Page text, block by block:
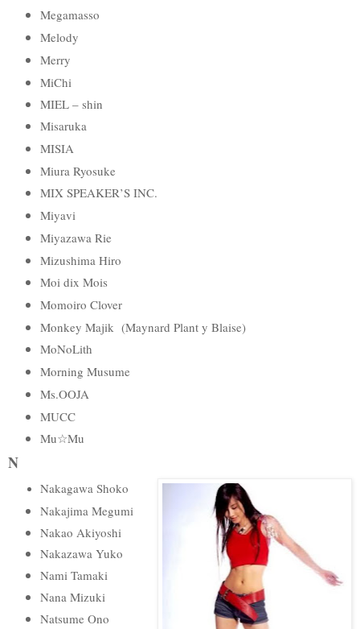
Megamasso
Melody
Merry
MiChi
MIEL – shin
Misaruka
MISIA
Miura Ryosuke
MIX SPEAKER’S INC.
Miyavi
Miyazawa Rie
Mizushima Hiro
Moi dix Mois
Momoiro Clover
Monkey Majik (Maynard Plant y Blaise)
MoNoLith
Morning Musume
Ms.OOJA
MUCC
Mu☆Mu
N
Nakagawa Shoko
Nakajima Megumi
Nakao Akiyoshi
Nakazawa Yuko
Nami Tamaki
Nana Mizuki
Natsume Ono